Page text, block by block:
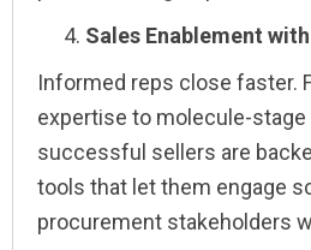
Sales Enablement
Informed reps close faster.
expertise to molecule-stage
successful sellers are
tools that let them engage
procurement stakeholders